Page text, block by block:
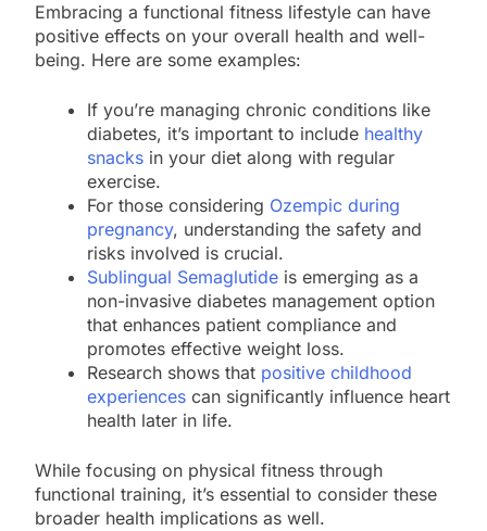
Embracing a functional fitness lifestyle can have
positive effects on your overall health and well-
being. Here are some examples:
If you’re managing chronic conditions like
diabetes, it’s important to include healthy
snacks in your diet along with regular
exercise.
For those considering Ozempic during
pregnancy, understanding the safety and
risks involved is crucial.
Sublingual Semaglutide is emerging as a
non-invasive diabetes management option
that enhances patient compliance and
promotes effective weight loss.
Research shows that positive childhood
experiences can significantly influence heart
health later in life.
While focusing on physical fitness through
functional training, it’s essential to consider these
broader health implications as well.